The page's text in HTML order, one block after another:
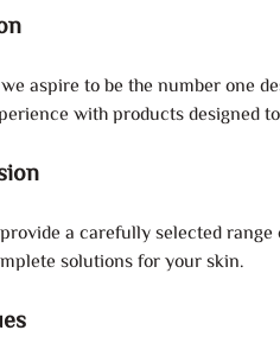
aspire to be the number one
with products designed
a carefully selected
solutions for your skin.